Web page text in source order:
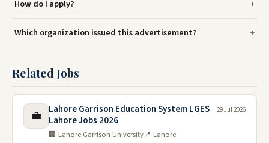
How do I apply?
Which organization issued this advertisement?
Related Jobs
💼
Lahore Garrison Education System LGES
Lahore Jobs 2026
🏢 Lahore Garrison University📍 Lahore
29 Jul 2026